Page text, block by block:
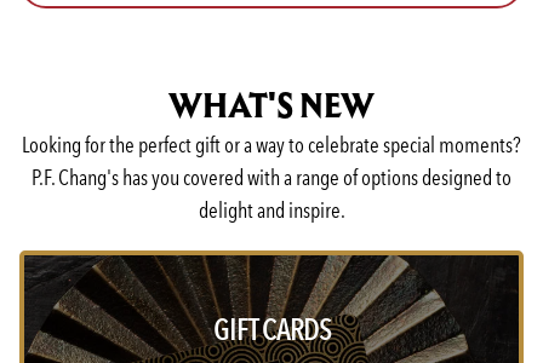
WHAT'S NEW
Looking for the perfect gift or a way to celebrate special moments?
P.F. Chang's has you covered with a range of options designed to
delight and inspire.
GIFT CARDS